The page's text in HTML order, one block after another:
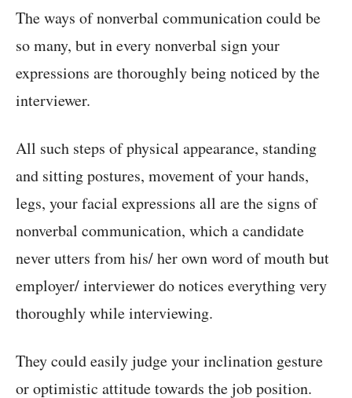
The ways of nonverbal communication could be
so many, but in every nonverbal sign your
expressions are thoroughly being noticed by the
interviewer.
All such steps of physical appearance, standing
and sitting postures, movement of your hands,
legs, your facial expressions all are the signs of
nonverbal communication, which a candidate
never utters from his/ her own word of mouth but
employer/ interviewer do notices everything very
thoroughly while interviewing.
They could easily judge your inclination gesture
or optimistic attitude towards the job position.